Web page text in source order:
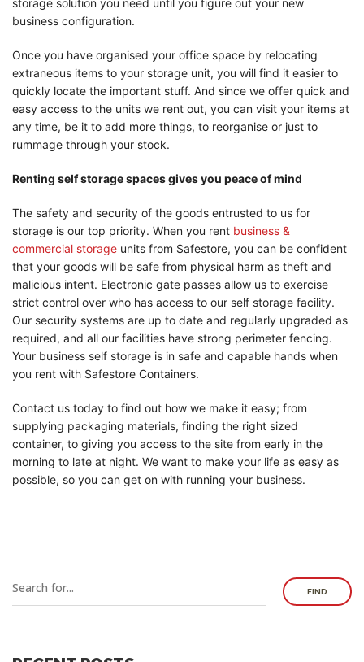
business configuration.
Once you have organised your office space by relocating
extraneous items to your storage unit, you will find it easier to
quickly locate the important stuff. And since we offer quick and
easy access to the units we rent out, you can visit your items at
any time, be it to add more things, to reorganise or just to
rummage through your stock.
Renting self storage spaces gives you peace of mind
The safety and security of the goods entrusted to us for
storage is our top priority. When you rent business &
commercial storage units from Safestore, you can be confident
that your goods will be safe from physical harm as theft and
malicious intent. Electronic gate passes allow us to exercise
strict control over who has access to our self storage facility.
Our security systems are up to date and regularly upgraded as
required, and all our facilities have strong perimeter fencing.
Your business self storage is in safe and capable hands when
you rent with Safestore Containers.
Contact us today to find out how we make it easy; from
supplying packaging materials, finding the right sized
container, to giving you access to the site from early in the
morning to late at night. We want to make your life as easy as
possible, so you can get on with running your business.
FIND